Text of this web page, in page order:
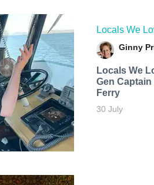
Locals We
Ginny
Locals We
Gen
Ferry
30 July